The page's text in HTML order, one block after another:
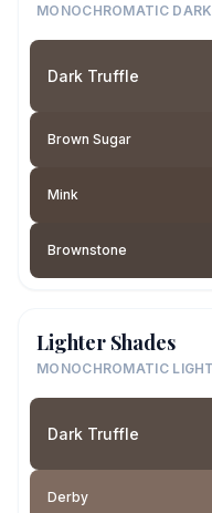
MONOCHROMATIC DARK
Dark Truffle
Brown Sugar
Mink
Brownstone
Lighter Shades
MONOCHROMATIC LIGHT
Dark Truffle
Derby